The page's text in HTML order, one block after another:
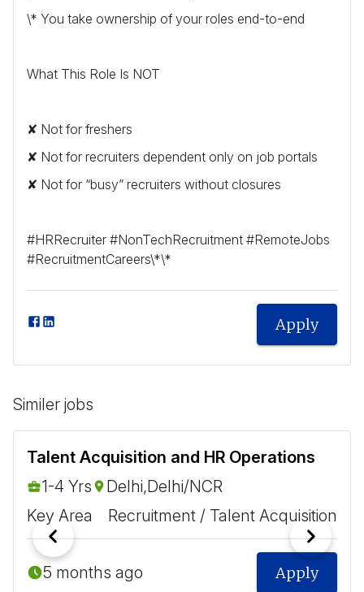
\* You take ownership of your roles end-to-end
What This Role Is NOT
✘ Not for freshers
✘ Not for recruiters dependent only on job portals
✘ Not for “busy” recruiters without closures
#HRRecruiter #NonTechRecruitment #RemoteJobs
#RecruitmentCareers\*\*
Apply
Similer jobs
Talent Acquisition and HR Operations
1-4 Yrs
Delhi,Delhi/NCR
Key Area
Recruitment / Talent Acquisition
5 months ago Apply